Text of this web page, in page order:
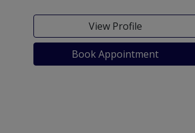
View Profile
Book Appointment